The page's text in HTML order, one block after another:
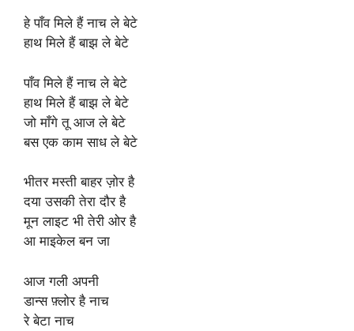
हे पाँव मिले हैं नाच ले बेटे
हाथ मिले हैं बाझ ले बेटे
पाँव मिले हैं नाच ले बेटे
हाथ मिले हैं बाझ ले बेटे
जो माँगे तू आज ले बेटे
बस एक काम साध ले बेटे
भीतर मस्ती बाहर ज़ोर है
दया उसकी तेरा दौर है
मून लाइट भी तेरी ओर है
आ माइकेल बन जा
आज गली अपनी
डान्स फ़्लोर है नाच
रे बेटा नाच